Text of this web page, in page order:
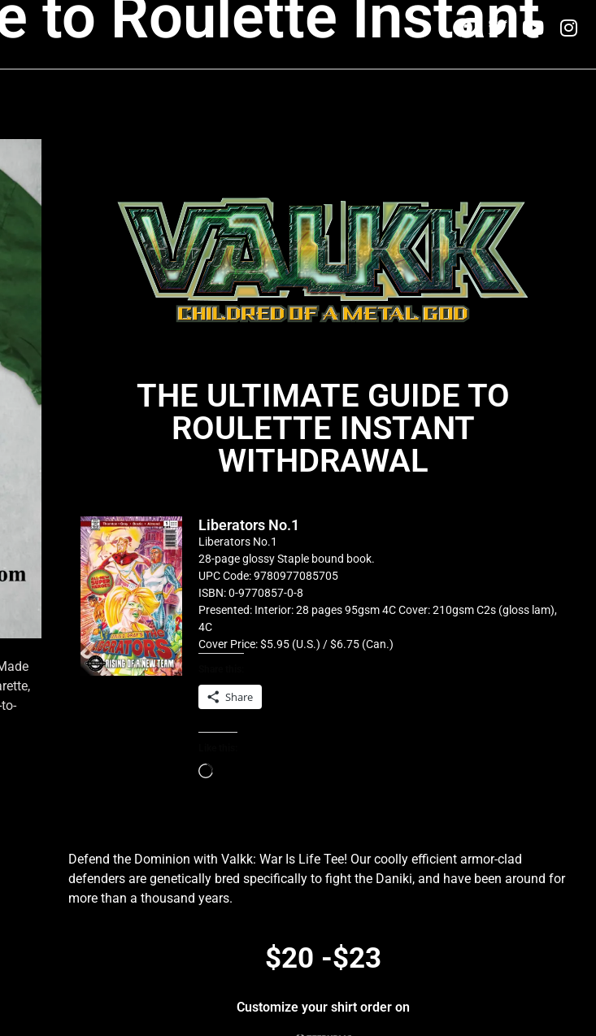
to Roulette Instant
THE ULTIMATE GUIDE TO
ROULETTE INSTANT
WITHDRAWAL
Liberators No.1
Liberators No.1
28-page glossy Staple bound book.
UPC Code: 9780977085705
ISBN: 0-9770857-0-8
Presented: Interior: 28 pages 95gsm 4C Cover: 210gsm C2s (gloss lam),
4C
Cover Price: $5.95 (U.S.) / $6.75 (Can.)
Share
Defend the Dominion with Valkk: War Is Life Tee! Our coolly efficient armor-clad
defenders are genetically bred specifically to fight the Daniki, and have been around for
more than a thousand years.
$20 -$23
Customize your shirt order on